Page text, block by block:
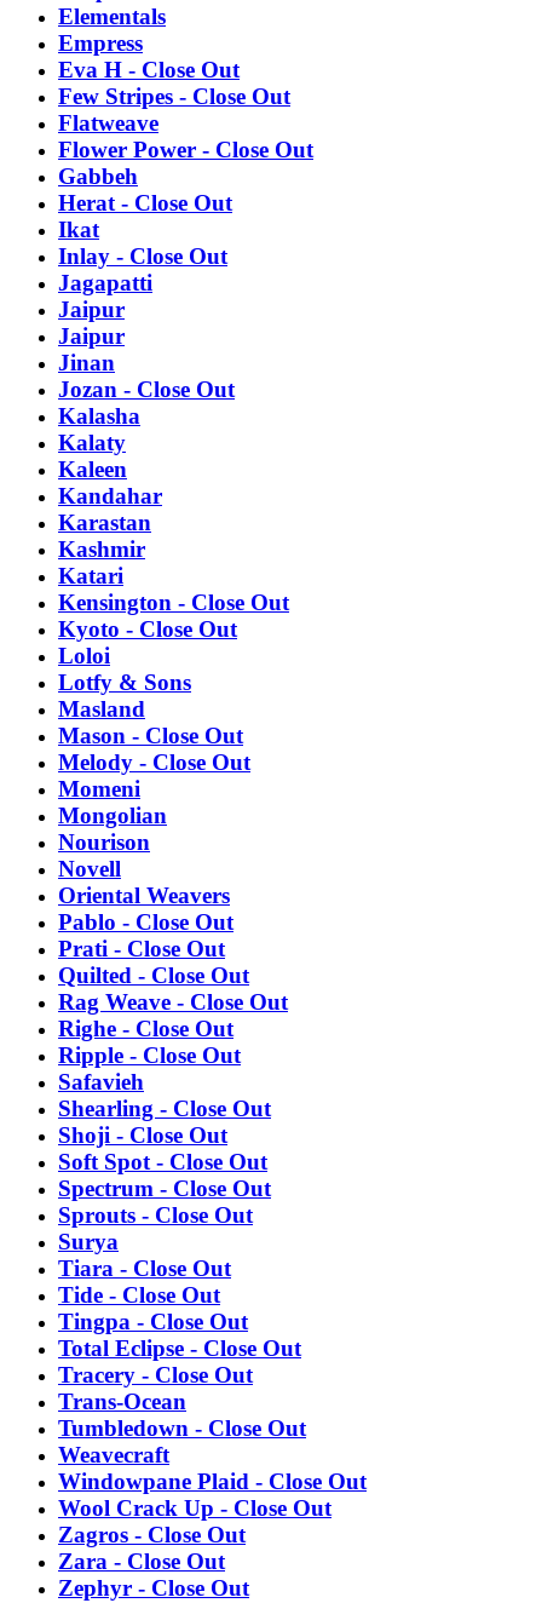
Elementals
Empress
Eva H - Close Out
Few Stripes - Close Out
Flatweave
Flower Power - Close Out
Gabbeh
Herat - Close Out
Ikat
Inlay - Close Out
Jagapatti
Jaipur
Jaipur
Jinan
Jozan - Close Out
Kalasha
Kalaty
Kaleen
Kandahar
Karastan
Kashmir
Katari
Kensington - Close Out
Kyoto - Close Out
Loloi
Lotfy & Sons
Masland
Mason - Close Out
Melody - Close Out
Momeni
Mongolian
Nourison
Novell
Oriental Weavers
Pablo - Close Out
Prati - Close Out
Quilted - Close Out
Rag Weave - Close Out
Righe - Close Out
Ripple - Close Out
Safavieh
Shearling - Close Out
Shoji - Close Out
Soft Spot - Close Out
Spectrum - Close Out
Sprouts - Close Out
Surya
Tiara - Close Out
Tide - Close Out
Tingpa - Close Out
Total Eclipse - Close Out
Tracery - Close Out
Trans-Ocean
Tumbledown - Close Out
Weavecraft
Windowpane Plaid - Close Out
Wool Crack Up - Close Out
Zagros - Close Out
Zara - Close Out
Zephyr - Close Out